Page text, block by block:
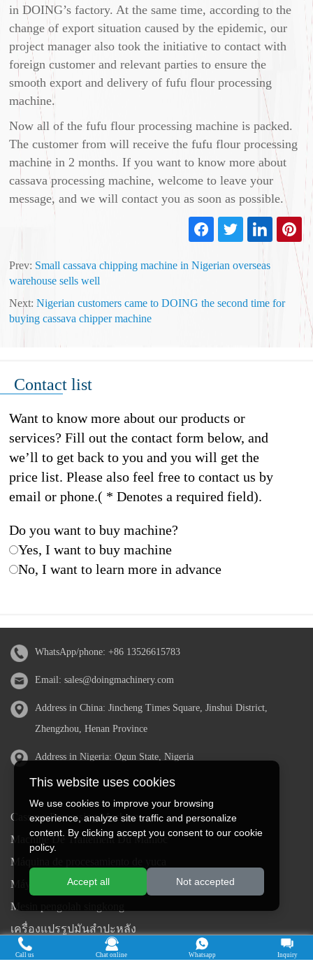
in DOING’s factory. At the same time, according to the
change of export situation caused by the epidemic, our
project manager also took the initiative to contact with
foreign customer and relevant parties to ensure the
smooth export and delivery of fufu flour processing
machine.
Now all of the fufu flour processing machine is packed.
The customer from will receive the fufu flour processing
machine in 2 months. If you want to know more about
cassava processing machine, welcome to leave your
message, and we will contact you as soon as possible.
Prev: Small cassava chipping machine in Nigerian overseas
warehouse sells well
Next:Nigerian customers came to DOING the second time for
buying cassava chipper machine
Contact list
Want to know more about our products or
services? Fill out the contact form below, and
we’ll to get back to you and you will get the
price list. Please also feel free to contact us by
email or phone.( * Denotes a required field).
Do you want to buy machine?
Yes, I want to buy machine
No, I want to learn more in advance
WhatsApp/phone: +86 13526615783
Email: sales@doingmachinery.com
Address in China: Jincheng Times Square, Jinshui District,
Zhengzhou, Henan Province
Address in Nigeria: Ogun State, Nigeria
Cassava Processing Machine
Machine De Traitement Du Manioc
Máquina de procesamiento de yuca
Máy chế biến sắn
Mesin pengolah singkong
เครื่องแปรรูปมันสำปะหลัง
Máquina de Processamento de Mandioca
This website uses cookies
We use cookies to improve your browsing
experience, analyze site traffic and personalize
content. By clicking accept you consent to our cookie
policy.
Accept all Not accepted
Call us Chat online Whatsapp Inquiry